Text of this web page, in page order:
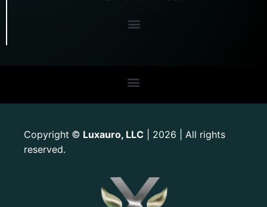
Copyright © Luxauro, LLC | 2026 | All rights
reserved.